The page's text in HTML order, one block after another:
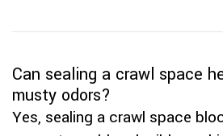
Can sealing a crawl space
musty odors?
Yes, sealing a crawl space